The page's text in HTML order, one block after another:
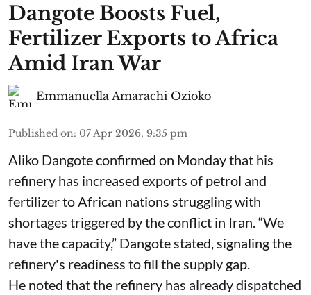
Dangote Boosts Fuel,
Fertilizer Exports to Africa
Amid Iran War
Emmanuella Amarachi Ozioko
Published on: 07 Apr 2026, 9:35 pm
Aliko Dangote confirmed on Monday that his
refinery has increased exports of petrol and
fertilizer to African nations struggling with
shortages triggered by the conflict in Iran. “We
have the capacity,” Dangote stated, signaling the
refinery's readiness to fill the supply gap.
He noted that the refinery has already dispatched